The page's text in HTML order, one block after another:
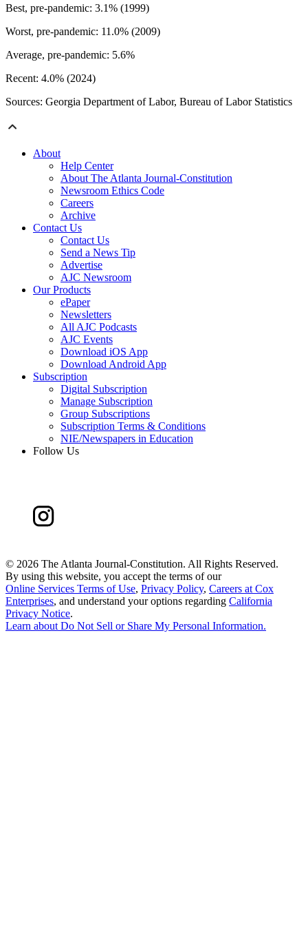
Best, pre-pandemic: 3.1% (1999)
Worst, pre-pandemic: 11.0% (2009)
Average, pre-pandemic: 5.6%
Recent: 4.0% (2024)
Sources: Georgia Department of Labor, Bureau of Labor Statistics
About
Help Center
About The Atlanta Journal-Constitution
Newsroom Ethics Code
Careers
Archive
Contact Us
Contact Us
Send a News Tip
Advertise
AJC Newsroom
Our Products
ePaper
Newsletters
All AJC Podcasts
AJC Events
Download iOS App
Download Android App
Subscription
Digital Subscription
Manage Subscription
Group Subscriptions
Subscription Terms & Conditions
NIE/Newspapers in Education
Follow Us
© 2026 The Atlanta Journal-Constitution. All Rights Reserved.
By using this website, you accept the terms of our
Online Services Terms of Use, Privacy Policy, Careers at Cox
Enterprises, and understand your options regarding California
Privacy Notice.
Learn about Do Not Sell or Share My Personal Information.